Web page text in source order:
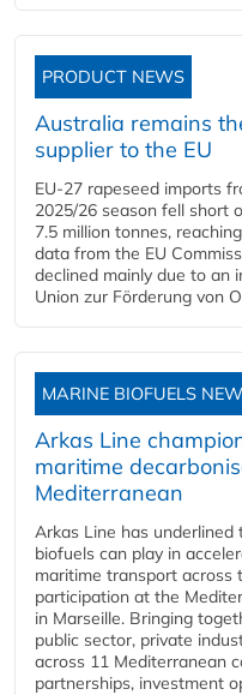
PRODUCT NEWS
Australia remains
supplier to the EU
EU-27 rapeseed imports
2025/26 season fell short
7.5 million tonnes,
data from the EU
declined mainly due to an
Union zur Förderung von
MARINE BIOFUELS
Arkas Line
maritime
Mediterranean
Arkas Line has
biofuels can play in
maritime transport across
participation at the
in Marseille. Bringing
public sector, private
across 11 Mediterranean
partnerships, investment